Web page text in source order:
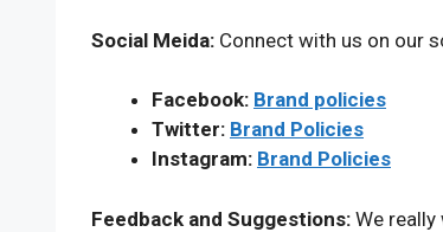
Social Meida: Connect with us on our
Facebook: Brand policies
Twitter: Brand Policies
Instagram: Brand Policies
Feedback and Suggestions: We